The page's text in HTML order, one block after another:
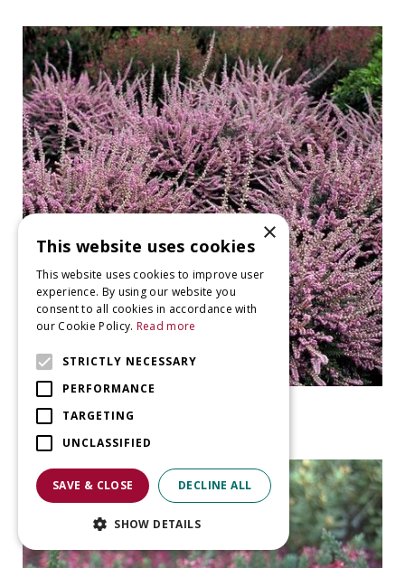
Calluna vulgaris 'Jan Dekker'
×
This website uses cookies
This website uses cookies to improve user
experience. By using our website you
consent to all cookies in accordance with
our Cookie Policy. Read more
STRICTLY NECESSARY
PERFORMANCE
TARGETING
UNCLASSIFIED
SAVE & CLOSE DECLINE ALL
SHOW DETAILS